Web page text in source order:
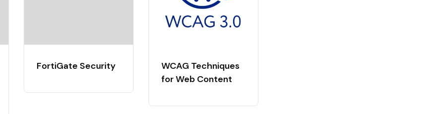
FortiGate Security
WCAG Techniques
for Web Content